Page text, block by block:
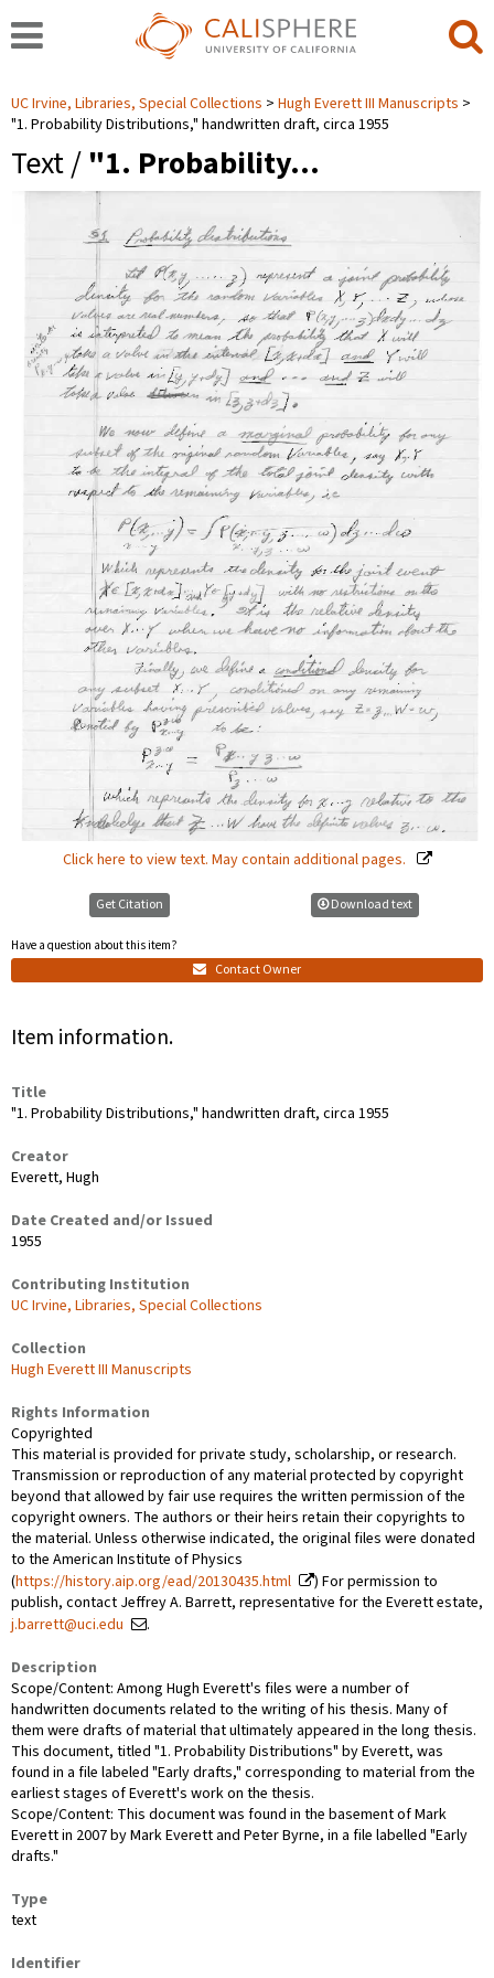
UC Irvine, Libraries, Special Collections
Hugh Everett III Manuscripts
"1. Probability Distributions," handwritten draft, circa 1955
Text / "1. Probability…
Click here to view text. May contain additional pages.
Get Citation
Have a question about this item?
Contact Owner
Download text
Item information.
Title
"1. Probability Distributions," handwritten draft, circa 1955
Creator
Everett, Hugh
Date Created and/or Issued
1955
Contributing Institution
UC Irvine, Libraries, Special Collections
Collection
Hugh Everett III Manuscripts
Rights Information
Copyrighted
This material is provided for private study, scholarship, or research.
Transmission or reproduction of any material protected by copyright
beyond that allowed by fair use requires the written permission of the
copyright owners. The authors or their heirs retain their copyrights to
the material. Unless otherwise indicated, the original files were donated
to the American Institute of Physics
(https://history.aip.org/ead/20130435.html
) For permission to
publish, contact Jeffrey A. Barrett, representative for the Everett estate,
j.barrett@uci.edu
.
Description
Scope/Content: Among Hugh Everett's files were a number of
handwritten documents related to the writing of his thesis. Many of
them were drafts of material that ultimately appeared in the long thesis.
This document, titled "1. Probability Distributions" by Everett, was
found in a file labeled "Early drafts," corresponding to material from the
earliest stages of Everett's work on the thesis.
Scope/Content: This document was found in the basement of Mark
Everett in 2007 by Mark Everett and Peter Byrne, in a file labelled "Early
drafts."
Type
text
Identifier